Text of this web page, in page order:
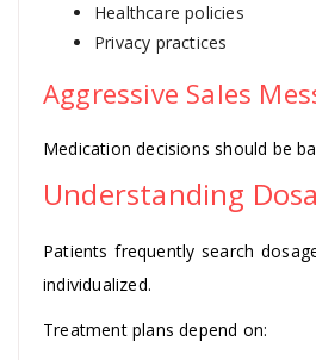
Healthcare policies
Privacy practices
Aggressive Sales
Medication decisions should be
Understanding
Patients frequently search
individualized.
Treatment plans depend on: